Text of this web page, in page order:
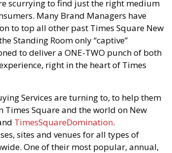
scurrying to find just the right medium
Many Brand Managers have
to top all other past Times Square New
Standing Room only “captive”
to deliver a ONE-TWO punch of both
right in the heart of Times
Services are turning to, to help them
Square and the world on New
TimesSquareDomination.
sites and venues for all types of
One of their most popular, annual,